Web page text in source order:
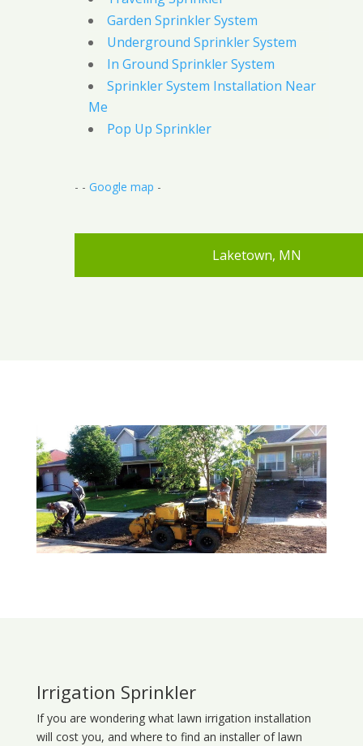
Garden Sprinkler System
Underground Sprinkler System
In Ground Sprinkler System
Sprinkler System Installation Near
Me
Pop Up Sprinkler
- - Google map -
Laketown, MN
Irrigation Sprinkler
If you are wondering what lawn irrigation installation
will cost you, and where to find an installer of lawn